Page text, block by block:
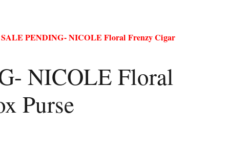
PENDING- NICOLE Floral Frenzy Cigar
NICOLE Floral
Purse